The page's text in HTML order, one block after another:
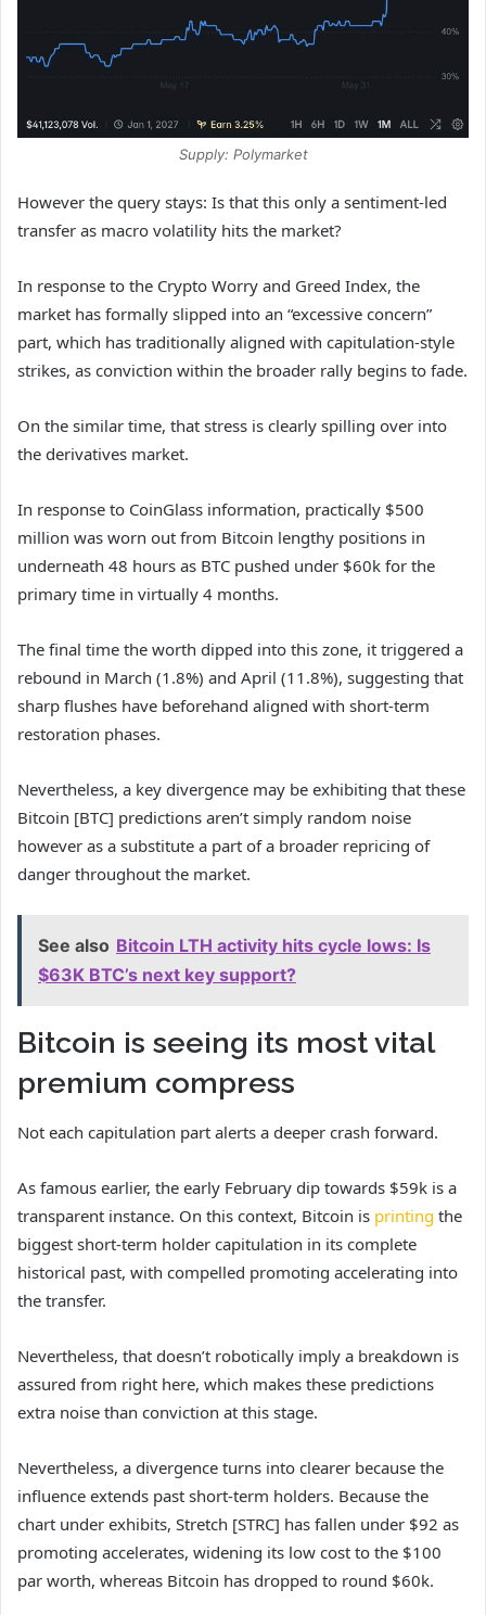
Supply: Polymarket
However the query stays: Is that this only a sentiment-led
transfer as macro volatility hits the market?
In response to the Crypto Worry and Greed Index, the
market has formally slipped into an “excessive concern”
part, which has traditionally aligned with capitulation-style
strikes, as conviction within the broader rally begins to fade.
On the similar time, that stress is clearly spilling over into
the derivatives market.
In response to CoinGlass information, practically $500
million was worn out from Bitcoin lengthy positions in
underneath 48 hours as BTC pushed under $60k for the
primary time in virtually 4 months.
The final time the worth dipped into this zone, it triggered a
rebound in March (1.8%) and April (11.8%), suggesting that
sharp flushes have beforehand aligned with short-term
restoration phases.
Nevertheless, a key divergence may be exhibiting that these
Bitcoin [BTC] predictions aren’t simply random noise
however as a substitute a part of a broader repricing of
danger throughout the market.
See also Bitcoin LTH activity hits cycle lows: Is
$63K BTC’s next key support?
Bitcoin is seeing its most vital
premium compress
Not each capitulation part alerts a deeper crash forward.
As famous earlier, the early February dip towards $59k is a
transparent instance. On this context, Bitcoin is printing the
biggest short-term holder capitulation in its complete
historical past, with compelled promoting accelerating into
the transfer.
Nevertheless, that doesn’t robotically imply a breakdown is
assured from right here, which makes these predictions
extra noise than conviction at this stage.
Nevertheless, a divergence turns into clearer because the
influence extends past short-term holders. Because the
chart under exhibits, Stretch [STRC] has fallen under $92 as
promoting accelerates, widening its low cost to the $100
par worth, whereas Bitcoin has dropped to round $60k.